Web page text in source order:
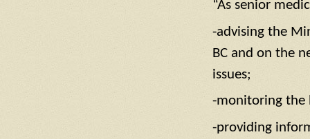
“As senior
-advising the
BC and on the
issues;
-monitoring the
-providing